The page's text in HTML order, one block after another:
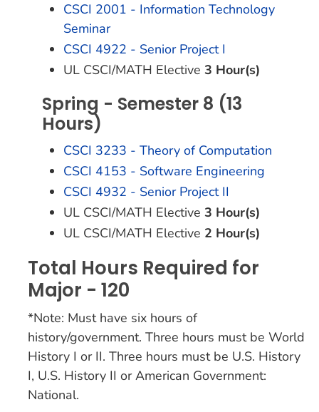
CSCI 2001 - Information Technology
Seminar
CSCI 4922 - Senior Project I
UL CSCI/MATH Elective 3 Hour(s)
Spring - Semester 8 (13
Hours)
CSCI 3233 - Theory of Computation
CSCI 4153 - Software Engineering
CSCI 4932 - Senior Project II
UL CSCI/MATH Elective 3 Hour(s)
UL CSCI/MATH Elective 2 Hour(s)
Total Hours Required for
Major - 120
*Note: Must have six hours of
history/government. Three hours must be World
History I or II. Three hours must be U.S. History
I, U.S. History II or American Government:
National.